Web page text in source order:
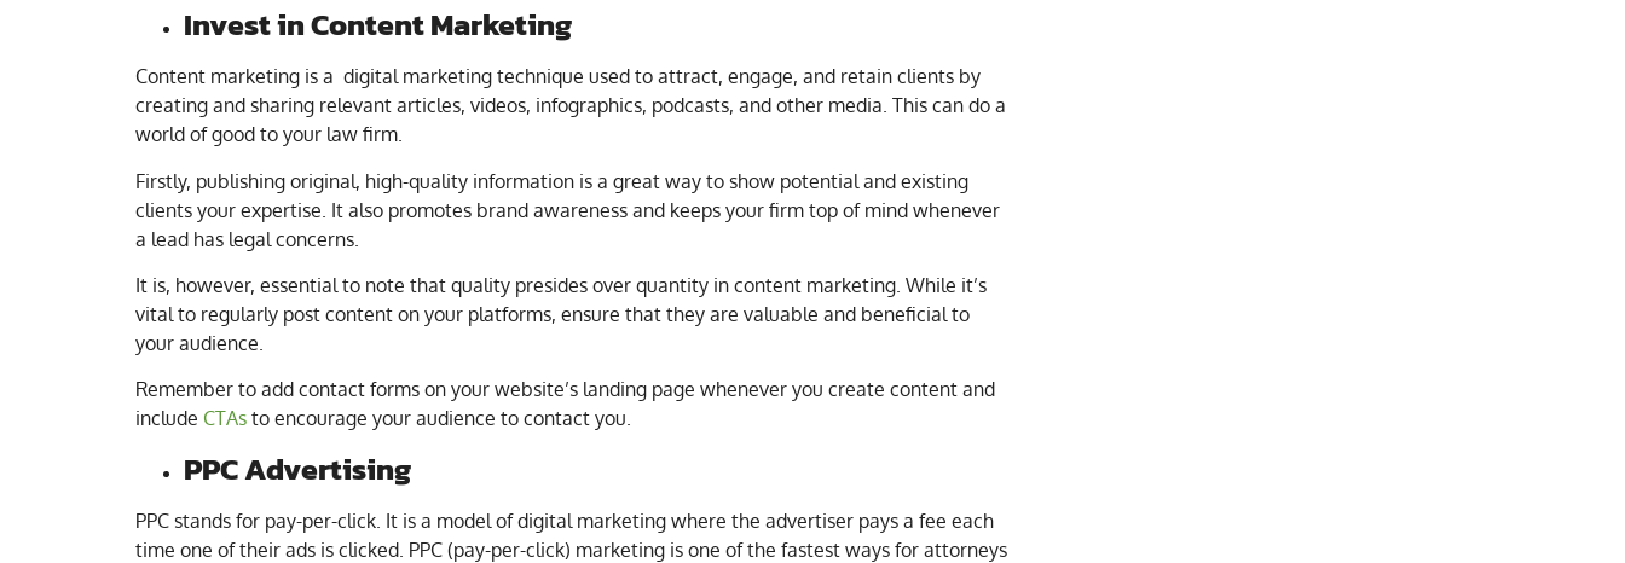
Invest in Content Marketing
Content marketing is a digital marketing technique used to attract, engage, and retain clients by
creating and sharing relevant articles, videos, infographics, podcasts, and other media. This can do a
world of good to your law firm.
Firstly, publishing original, high-quality information is a great way to show potential and existing
clients your expertise. It also promotes brand awareness and keeps your firm top of mind whenever
a lead has legal concerns.
It is, however, essential to note that quality presides over quantity in content marketing. While it’s
vital to regularly post content on your platforms, ensure that they are valuable and beneficial to
your audience.
Remember to add contact forms on your website’s landing page whenever you create content and
include CTAs to encourage your audience to contact you.
PPC Advertising
PPC stands for pay-per-click. It is a model of digital marketing where the advertiser pays a fee each
time one of their ads is clicked. PPC (pay-per-click) marketing is one of the fastest ways for attorneys